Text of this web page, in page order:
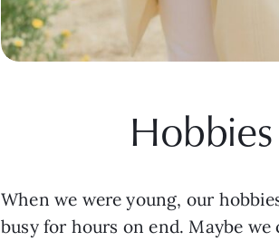
When we were young, our
busy for hours on end. Maybe